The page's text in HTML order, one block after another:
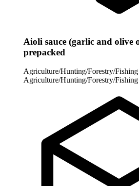
Aioli sauce (garlic and olive
prepacked
Agriculture/Hunting/Forestry/Fishing
Agriculture/Hunting/Forestry/Fishing